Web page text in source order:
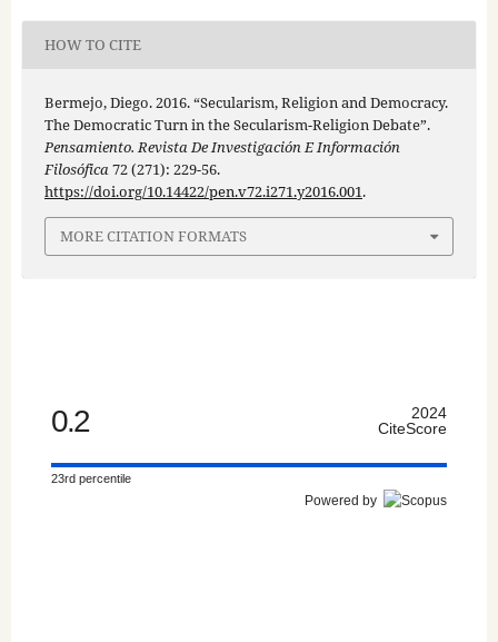
HOW TO CITE
Bermejo, Diego. 2016. “Secularism, Religion and Democracy.
The Democratic Turn in the Secularism-Religion Debate”.
Pensamiento. Revista De Investigación E Información
Filosófica72 (271): 229-56.
https://doi.org/10.14422/pen.v72.i271.y2016.001.
MORE CITATION FORMATS
0.2
2024
CiteScore
23rd percentile
Powered by